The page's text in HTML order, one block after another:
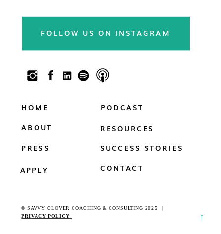
→
newsletter & follow us on social!!
HOME
ABOUT
PRESS
RESOURCES
SUCCESS STORIES
PODCAST
CONTACT
FOLLOW US ON INSTAGRAM
© SAVVY CLOVER COACHING & CONSULTING 2025 |
PRIVACY POLICY
APPLY